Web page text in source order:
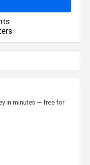
in minutes — free for